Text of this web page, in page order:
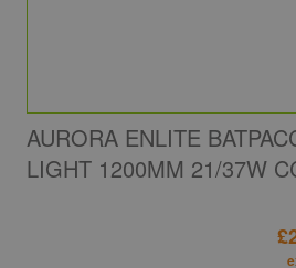
AURORA ENLITE
LIGHT 1200MM 21/37W